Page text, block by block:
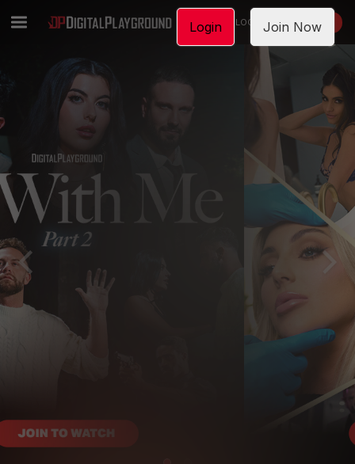
LOGIN JOIN NOW
Login Join Now